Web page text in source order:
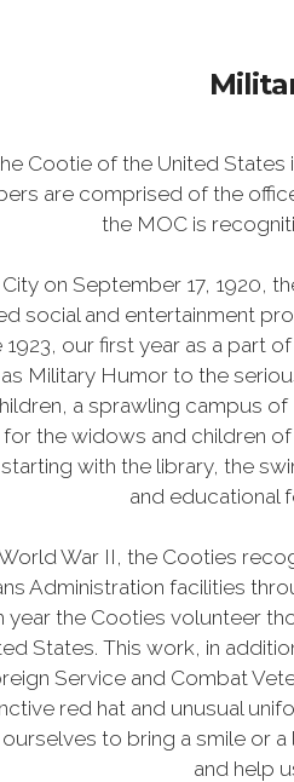
Cootie of the United
are comprised of the
the MOC is
on September 17, 1920,
social and entertainment
1923, our first year as a part
Military Humor to the
a sprawling campus
the widows and children
with the library, the
and educational
War II, the Cooties
Administration facilities
year the Cooties volunteer
States. This work, in
Service and Combat
red hat and unusual
to bring a smile or
and help